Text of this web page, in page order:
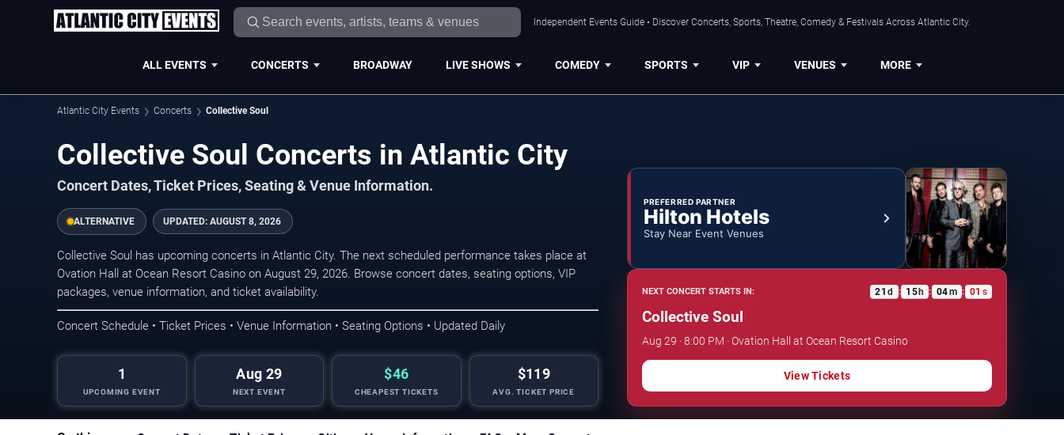
Independent Events Guide • Discover Concerts, Sports, Theatre, Comedy & Festivals Across Atlantic City.
ALL EVENTS CONCERTS BROADWAY LIVE SHOWS COMEDY SPORTS VIP VENUES MORE
Atlantic City Events Concerts Collective Soul
Collective Soul Concerts in Atlantic City
Concert Dates, Ticket Prices, Seating & Venue Information.
ALTERNATIVE UPDATED: AUGUST 8, 2026
Collective Soul has upcoming concerts in Atlantic City. The next scheduled performance takes place at
Ovation Hall at Ocean Resort Casino on August 29, 2026. Browse concert dates, seating options, VIP
packages, venue information, and ticket availability.
Concert Schedule • Ticket Prices • Venue Information • Seating Options • Updated Daily
1
UPCOMING EVENT
Aug 29
NEXT EVENT
$46
CHEAPEST TICKETS
$119
AVG. TICKET PRICE
PREFERRED PARTNER
Hilton Hotels
Stay Near Event Venues
NEXT CONCERT STARTS IN: 21 d : 15h : 04m : 01 s
Collective Soul
Aug 29 · 8:00 PM · Ovation Hall at Ocean Resort Casino
View Tickets